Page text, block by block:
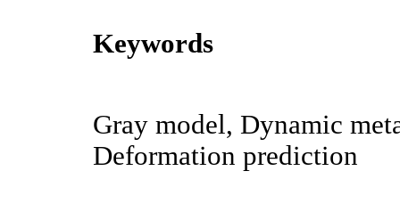
Keywords
Gray model, Dynamic
Deformation prediction